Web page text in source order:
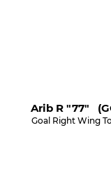
Arib R "77"
Goal Right Wing